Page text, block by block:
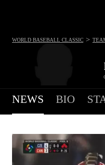
WORLD BASEBALL CLASSIC >
NEWS BIO